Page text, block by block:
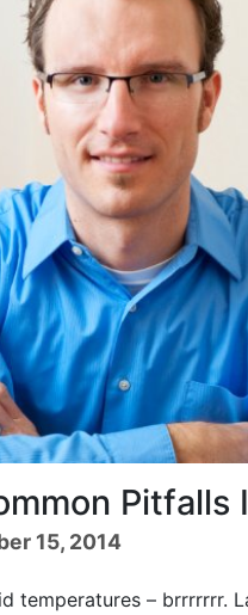
Pitfalls
15, 2014
temperatures – brrrrrrr.